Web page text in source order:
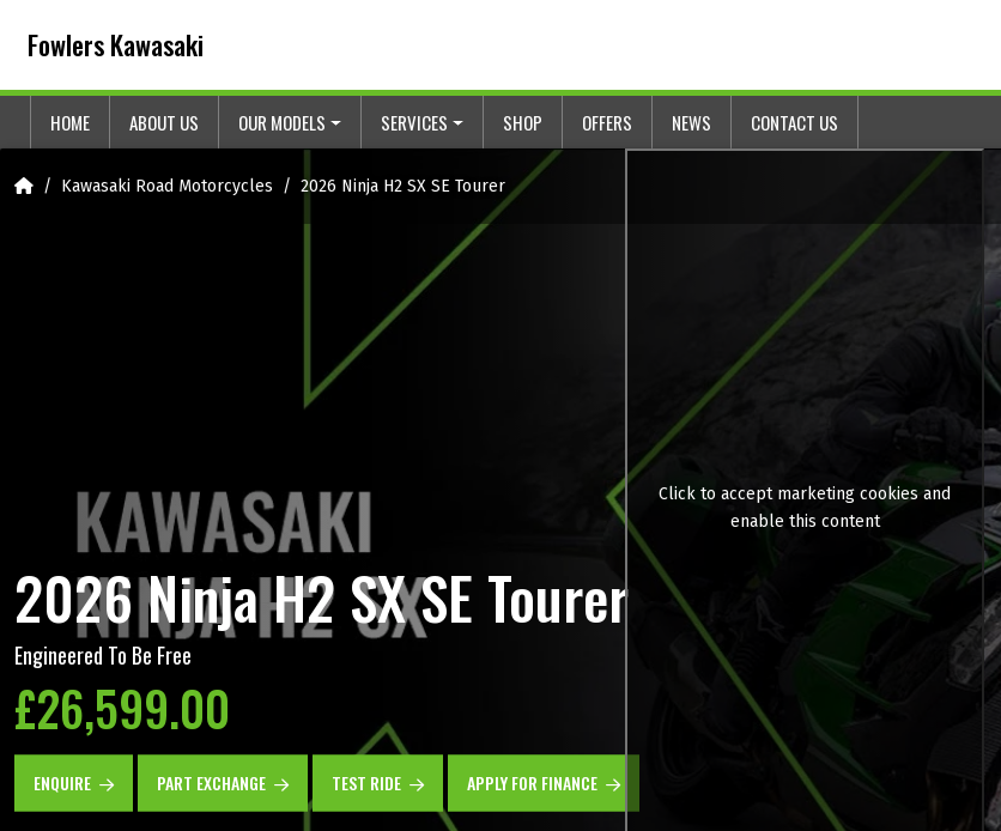
Fowlers Kawasaki
HOME ABOUT US OUR MODELS SERVICES SHOP OFFERS NEWS CONTACT US
HomeKawasaki Road Motorcycles 2026 Ninja H2 SX SE Tourer
Click to accept marketing cookies and
enable this content
2026 Ninja H2 SX SE Tourer
Engineered To Be Free
£26,599.00
ENQUIRE PART EXCHANGE TEST RIDE APPLY FOR FINANCE